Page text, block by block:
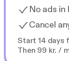
No ads in
Cancel
Start 14 days
Then 99 kr. /